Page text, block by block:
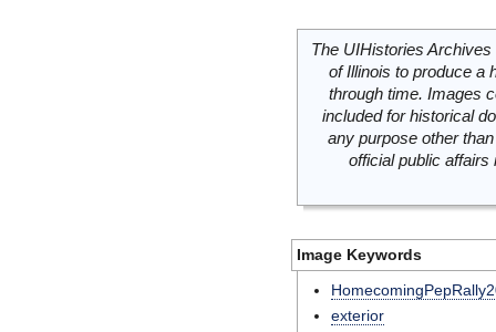
The UIHistories
of Illinois to produce a
through time. Images
included for historical
any purpose other
official public
Image Keywords
exterior